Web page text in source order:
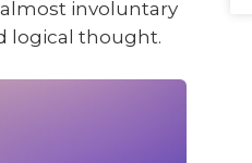
involuntary
logical thought.